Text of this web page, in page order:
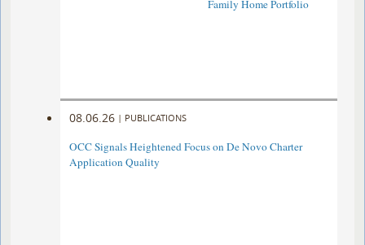
Family Home Portfolio
08.06.26 | PUBLICATIONS
OCC Signals Heightened Focus on De Novo Charter
Application Quality